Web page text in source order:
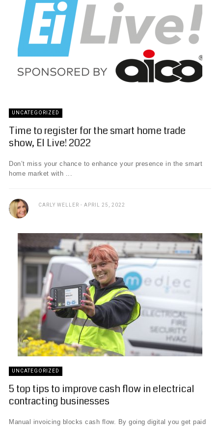
UNCATEGORIZED
Time to register for the smart home trade
show, EI Live! 2022
Don’t miss your chance to enhance your presence in the smart
home market with ...
CARLY WELLER APRIL 25, 2022
UNCATEGORIZED
5 top tips to improve cash flow in electrical
contracting businesses
Manual invoicing blocks cash flow. By going digital you get paid